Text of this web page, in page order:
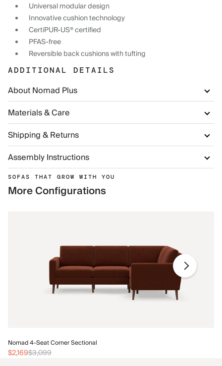
Universal modular design
Innovative cushion technology
CertiPUR-US® certified
PFAS-free
Reversible back cushions with tufting
ADDITIONAL DETAILS
About Nomad Plus
Materials & Care
Shipping & Returns
Assembly Instructions
SOFAS THAT GROW WITH YOU
More Configurations
Nomad 4-Seat Corner Sectional
$2,169$3,099